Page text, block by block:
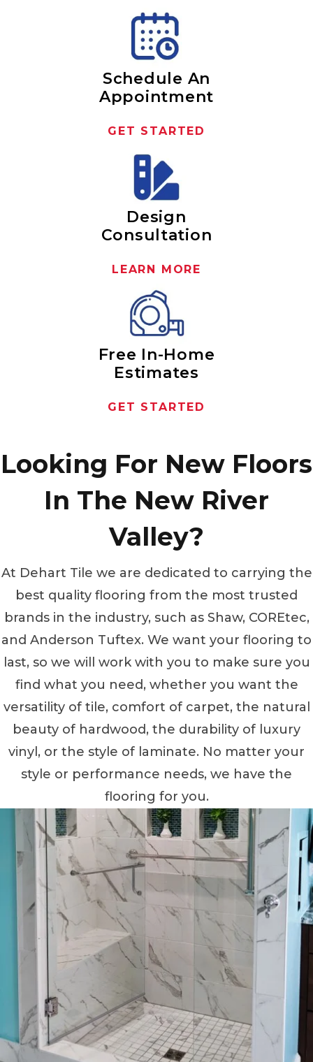
Schedule An
Appointment
GET STARTED
Design
Consultation
LEARN MORE
Free In-Home
Estimates
GET STARTED
Looking For New Floors
In The New River
Valley?
At Dehart Tile we are dedicated to carrying the
best quality flooring from the most trusted
brands in the industry, such as Shaw, COREtec,
and Anderson Tuftex. We want your flooring to
last, so we will work with you to make sure you
find what you need, whether you want the
versatility of tile, comfort of carpet, the natural
beauty of hardwood, the durability of luxury
vinyl, or the style of laminate. No matter your
style or performance needs, we have the
flooring for you.